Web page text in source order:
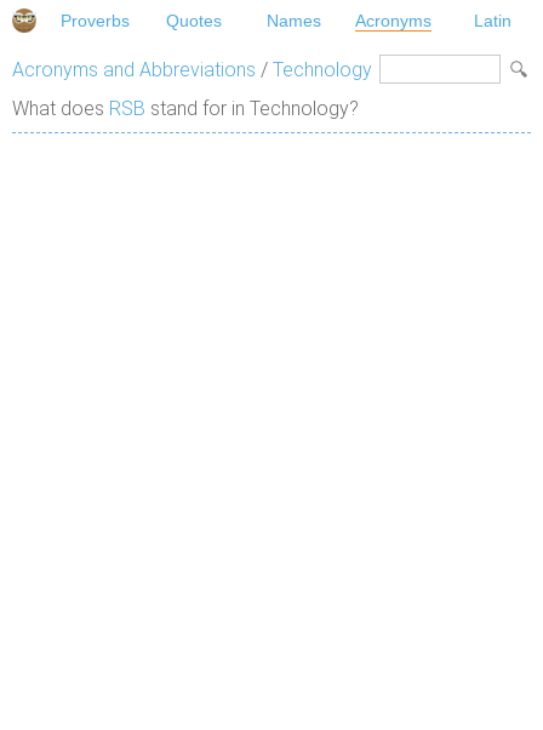
Proverbs Quotes Names Acronyms Latin
Acronyms and Abbreviations / Technology
What does RSB stand for in Technology?